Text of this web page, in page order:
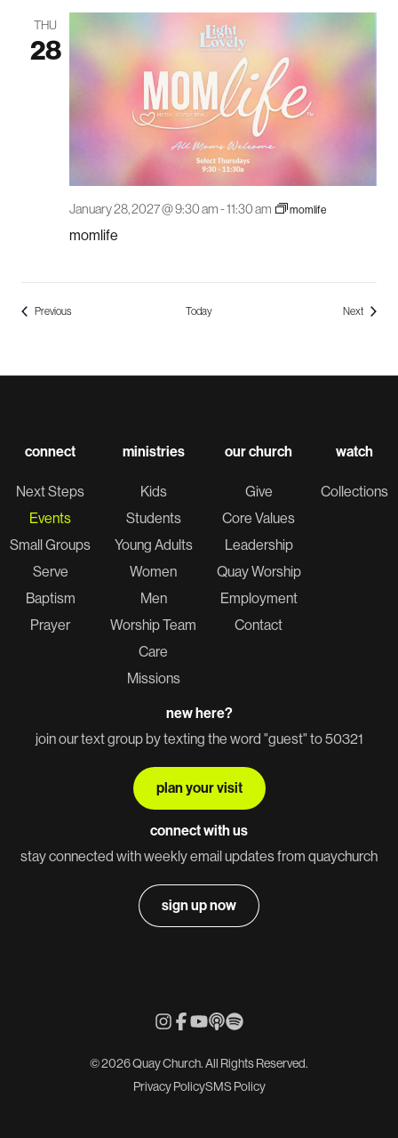
THU
28
momlife
January 28, 2027 @ 9:30 am-11:30 am momlife
PreviousEvents Today NextEvents
connect
Next Steps
Events
Small Groups
Serve
Baptism
Prayer
ministries
Kids
Students
Young Adults
Women
Men
Worship Team
Care
Missions
our church
Give
Core Values
Leadership
Quay Worship
Employment
Contact
watch
Collections
new here?
join our text group by texting the word "guest" to 50321
plan your visit
connect with us
stay connected with weekly email updates from quaychurch
sign up now
© 2026 Quay Church. All Rights Reserved.
Privacy PolicySMS Policy